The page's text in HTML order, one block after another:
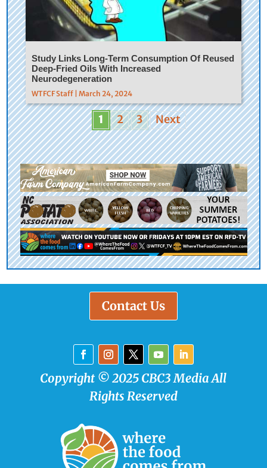
Study Links Long-Term Consumption Of Reused
Deep-Fried Oils With Increased
Neurodegeneration
WTFCF Staff | March 24, 2024
1 2 3 Next
Contact Us
Copyright © 2025 CBC3 Media All
Rights Reserved